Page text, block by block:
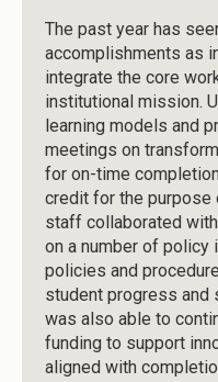
The past year has
accomplishments as
integrate the core
institutional mission.
learning models and
meetings on
for on-time
credit for the purpose
staff collaborated
on a number of
policies and
student progress and
was also able to
funding to support
aligned with